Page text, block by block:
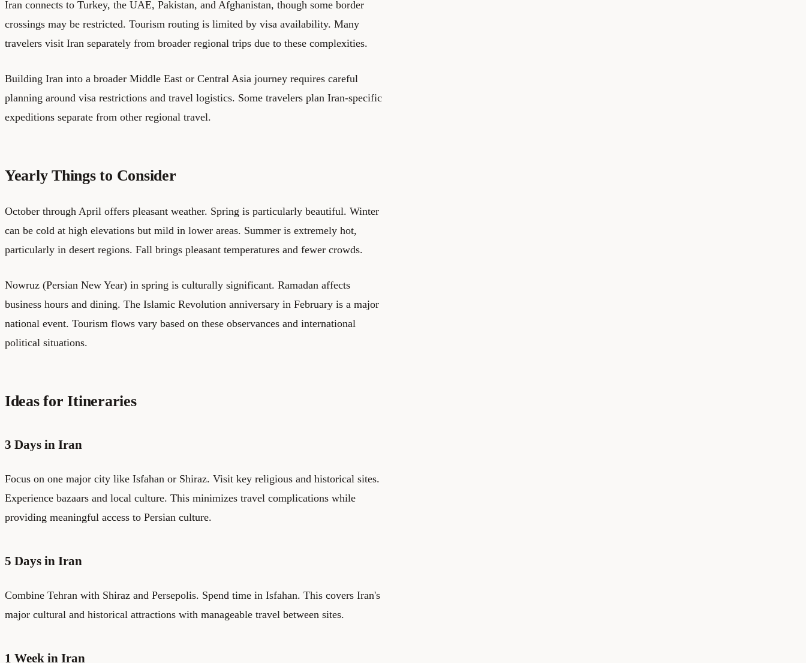
Iran connects to Turkey, the UAE, Pakistan, and Afghanistan, though some border
crossings may be restricted. Tourism routing is limited by visa availability. Many
travelers visit Iran separately from broader regional trips due to these complexities.
Building Iran into a broader Middle East or Central Asia journey requires careful
planning around visa restrictions and travel logistics. Some travelers plan Iran-specific
expeditions separate from other regional travel.
Yearly Things to Consider
October through April offers pleasant weather. Spring is particularly beautiful. Winter
can be cold at high elevations but mild in lower areas. Summer is extremely hot,
particularly in desert regions. Fall brings pleasant temperatures and fewer crowds.
Nowruz (Persian New Year) in spring is culturally significant. Ramadan affects
business hours and dining. The Islamic Revolution anniversary in February is a major
national event. Tourism flows vary based on these observances and international
political situations.
Ideas for Itineraries
3 Days in Iran
Focus on one major city like Isfahan or Shiraz. Visit key religious and historical sites.
Experience bazaars and local culture. This minimizes travel complications while
providing meaningful access to Persian culture.
5 Days in Iran
Combine Tehran with Shiraz and Persepolis. Spend time in Isfahan. This covers Iran's
major cultural and historical attractions with manageable travel between sites.
1 Week in Iran